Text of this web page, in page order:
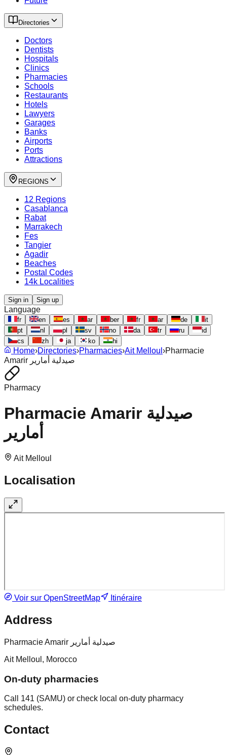
Directories
Doctors
Dentists
Hospitals
Clinics
Pharmacies
Schools
Restaurants
Hotels
Lawyers
Garages
Banks
Airports
Ports
Attractions
REGIONS
12 Regions
Casablanca
Rabat
Marrakech
Fes
Tangier
Agadir
Beaches
Postal Codes
14k Localities
Sign in Sign up
Language
fr en es ar ber fr ar de
it
pt
nl pl sv no da tr ru
id
cs
zh ja ko hi
Home›Directories›Pharmacies›Ait Melloul ›Pharmacie
Amarir صيدلية أمارير
Pharmacy
Pharmacie Amarir صيدلية
أمارير
Ait Melloul
Localisation
Voir sur OpenStreetMap Itinéraire
Address
Pharmacie Amarir صيدلية أمارير
Ait Melloul, Morocco
On-duty pharmacies
Call 141 (SAMU) or check local on-duty pharmacy
schedules.
Contact